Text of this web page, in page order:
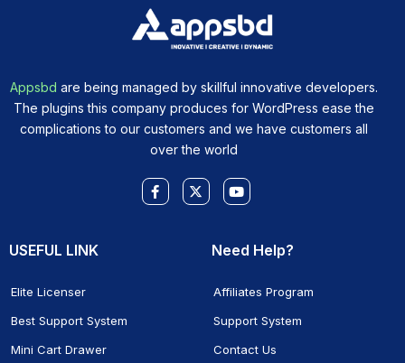
Appsbd are being managed by skillful innovative developers.
The plugins this company produces for WordPress ease the
complications to our customers and we have customers all
over the world
Facebook-
f
X-
twitter
Youtube
USEFUL LINK
Elite Licenser
Best Support System
Mini Cart Drawer
Need Help?
Affiliates Program
Support System
Contact Us